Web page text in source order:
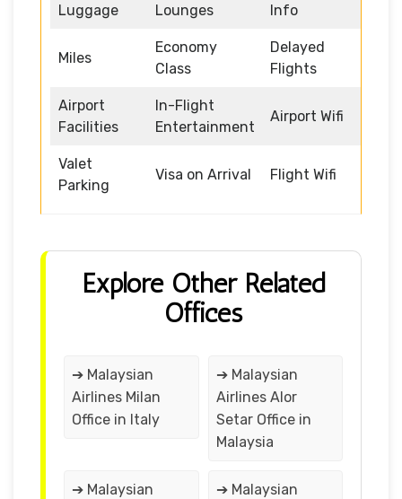
Luggage
Lounges
Info
Miles
Economy
Class
Delayed
Flights
Airport
Facilities
In-Flight
Entertainment
Airport Wifi
Valet
Parking
Visa on Arrival Flight Wifi
Explore Other Related
Offices
➔ Malaysian
Airlines Milan
Office in Italy
➔ Malaysian
Airlines Alor
Setar Office in
Malaysia
➔ Malaysian
➔ Malaysian